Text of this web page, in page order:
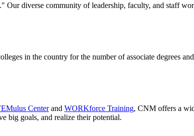
diverse community of leadership, faculty, and staff
in the country for the number of associate degrees
Centerand WORKforce Training, CNM offers a
big goals, and realize their potential.